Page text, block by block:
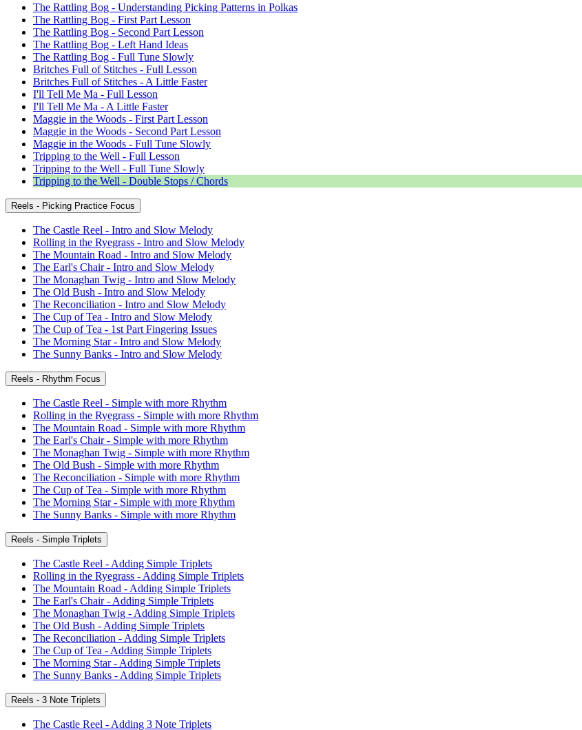
The Rattling Bog - Understanding Picking Patterns in Polkas
The Rattling Bog - First Part Lesson
The Rattling Bog - Second Part Lesson
The Rattling Bog - Left Hand Ideas
The Rattling Bog - Full Tune Slowly
Britches Full of Stitches - Full Lesson
Britches Full of Stitches - A Little Faster
I'll Tell Me Ma - Full Lesson
I'll Tell Me Ma - A Little Faster
Maggie in the Woods - First Part Lesson
Maggie in the Woods - Second Part Lesson
Maggie in the Woods - Full Tune Slowly
Tripping to the Well - Full Lesson
Tripping to the Well - Full Tune Slowly
Tripping to the Well - Double Stops / Chords
Reels - Picking Practice Focus
The Castle Reel - Intro and Slow Melody
Rolling in the Ryegrass - Intro and Slow Melody
The Mountain Road - Intro and Slow Melody
The Earl's Chair - Intro and Slow Melody
The Monaghan Twig - Intro and Slow Melody
The Old Bush - Intro and Slow Melody
The Reconciliation - Intro and Slow Melody
The Cup of Tea - Intro and Slow Melody
The Cup of Tea - 1st Part Fingering Issues
The Morning Star - Intro and Slow Melody
The Sunny Banks - Intro and Slow Melody
Reels - Rhythm Focus
The Castle Reel - Simple with more Rhythm
Rolling in the Ryegrass - Simple with more Rhythm
The Mountain Road - Simple with more Rhythm
The Earl's Chair - Simple with more Rhythm
The Monaghan Twig - Simple with more Rhythm
The Old Bush - Simple with more Rhythm
The Reconciliation - Simple with more Rhythm
The Cup of Tea - Simple with more Rhythm
The Morning Star - Simple with more Rhythm
The Sunny Banks - Simple with more Rhythm
Reels - Simple Triplets
The Castle Reel - Adding Simple Triplets
Rolling in the Ryegrass - Adding Simple Triplets
The Mountain Road - Adding Simple Triplets
The Earl's Chair - Adding Simple Triplets
The Monaghan Twig - Adding Simple Triplets
The Old Bush - Adding Simple Triplets
The Reconciliation - Adding Simple Triplets
The Cup of Tea - Adding Simple Triplets
The Morning Star - Adding Simple Triplets
The Sunny Banks - Adding Simple Triplets
Reels - 3 Note Triplets
The Castle Reel - Adding 3 Note Triplets